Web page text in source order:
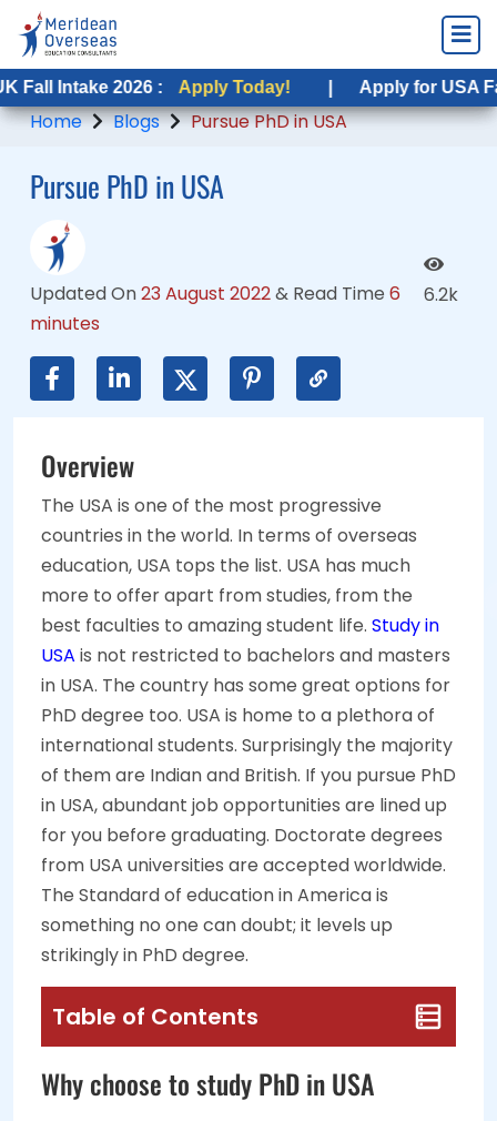
2026 : Apply Today! | Apply for USA Fall Intake
Home Blogs Pursue PhD in USA
Pursue PhD in USA
Updated On23 August 2022& Read Time 6
minutes
6.2k
Overview
The USA is one of the most progressive
countries in the world. In terms of overseas
education, USA tops the list. USA has much
more to offer apart from studies, from the
best faculties to amazing student life. Study in
USA is not restricted to bachelors and masters
in USA. The country has some great options for
PhD degree too. USA is home to a plethora of
international students. Surprisingly the majority
of them are Indian and British. If you pursue PhD
in USA, abundant job opportunities are lined up
for you before graduating. Doctorate degrees
from USA universities are accepted worldwide.
The Standard of education in America is
something no one can doubt; it levels up
strikingly in PhD degree.
Table of Contents
Why choose to study PhD in USA
2026 : Apply Today! | Apply for USA Fall